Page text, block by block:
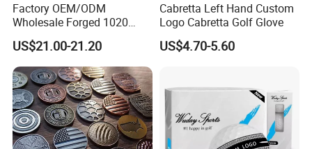
Factory OEM/ODM
Wholesale Forged 1020
Carbon Steel or Casting
SUS431 Golf Blade Iron
Head Sets Clubs
US$21.00-21.20
Cabretta Left Hand Custom
Logo Cabretta Golf Glove
US$4.70-5.60